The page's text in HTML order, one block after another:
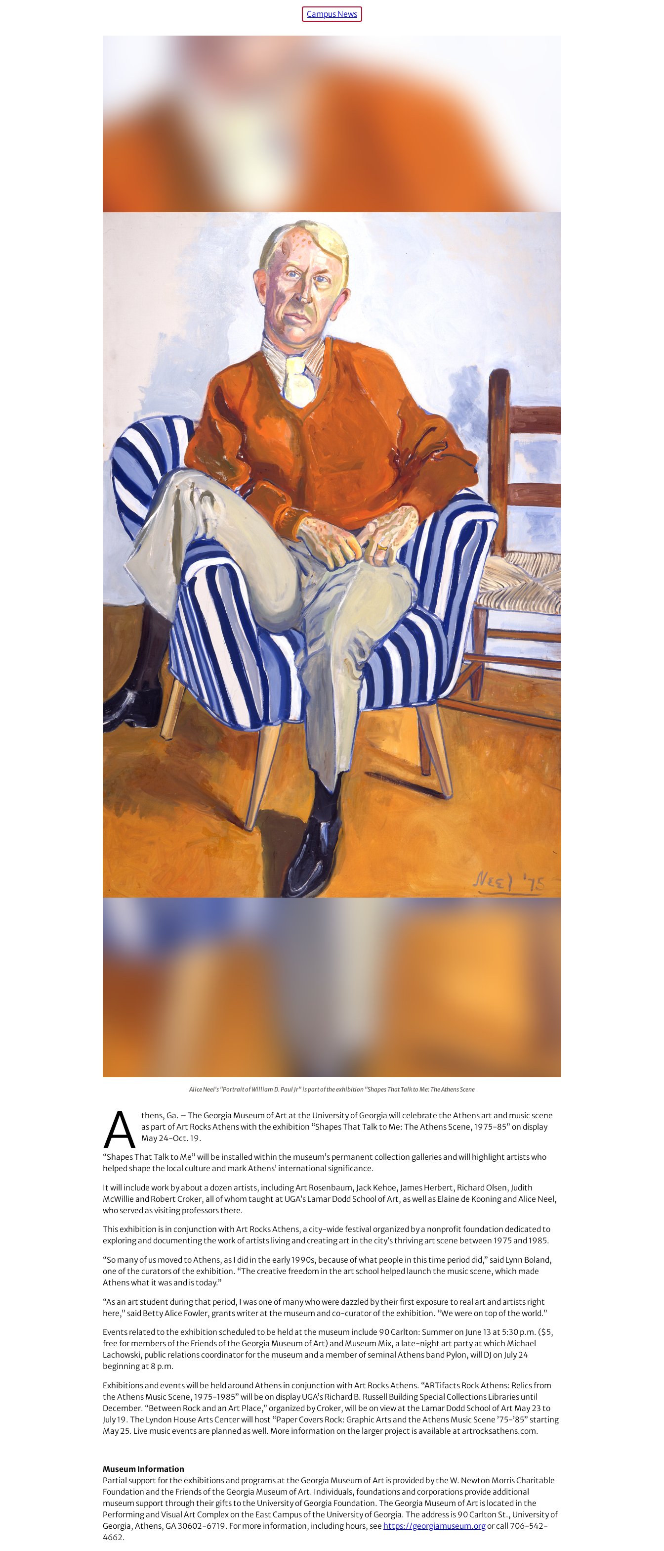
Campus News
Alice Neel's "Portrait of William D. Paul Jr" is part of the exhibition "Shapes That Talk to Me: The Athens Scene
A thens, Ga. – The Georgia Museum of Art at the University of Georgia will celebrate the Athens art and music scene
as part of Art Rocks Athens with the exhibition “Shapes That Talk to Me: The Athens Scene, 1975-85” on display
May 24-Oct. 19.
“Shapes That Talk to Me” will be installed within the museum’s permanent collection galleries and will highlight artists who
helped shape the local culture and mark Athens’ international significance.
It will include work by about a dozen artists, including Art Rosenbaum, Jack Kehoe, James Herbert, Richard Olsen, Judith
McWillie and Robert Croker, all of whom taught at UGA’s Lamar Dodd School of Art, as well as Elaine de Kooning and Alice Neel,
who served as visiting professors there.
This exhibition is in conjunction with Art Rocks Athens, a city-wide festival organized by a nonprofit foundation dedicated to
exploring and documenting the work of artists living and creating art in the city’s thriving art scene between 1975 and 1985.
“So many of us moved to Athens, as I did in the early 1990s, because of what people in this time period did,” said Lynn Boland,
one of the curators of the exhibition. “The creative freedom in the art school helped launch the music scene, which made
Athens what it was and is today.”
“As an art student during that period, I was one of many who were dazzled by their first exposure to real art and artists right
here,” said Betty Alice Fowler, grants writer at the museum and co-curator of the exhibition. “We were on top of the world.”
Events related to the exhibition scheduled to be held at the museum include 90 Carlton: Summer on June 13 at 5:30 p.m. ($5,
free for members of the Friends of the Georgia Museum of Art) and Museum Mix, a late-night art party at which Michael
Lachowski, public relations coordinator for the museum and a member of seminal Athens band Pylon, will DJ on July 24
beginning at 8 p.m.
Exhibitions and events will be held around Athens in conjunction with Art Rocks Athens. “ARTifacts Rock Athens: Relics from
the Athens Music Scene, 1975-1985” will be on display UGA’s Richard B. Russell Building Special Collections Libraries until
December. “Between Rock and an Art Place,” organized by Croker, will be on view at the Lamar Dodd School of Art May 23 to
July 19. The Lyndon House Arts Center will host “Paper Covers Rock: Graphic Arts and the Athens Music Scene ’75-’85” starting
May 25. Live music events are planned as well. More information on the larger project is available at artrocksathens.com.
Museum Information
Partial support for the exhibitions and programs at the Georgia Museum of Art is provided by the W. Newton Morris Charitable
Foundation and the Friends of the Georgia Museum of Art. Individuals, foundations and corporations provide additional
museum support through their gifts to the University of Georgia Foundation. The Georgia Museum of Art is located in the
Performing and Visual Art Complex on the East Campus of the University of Georgia. The address is 90 Carlton St., University of
Georgia, Athens, GA 30602-6719. For more information, including hours, see https://georgiamuseum.orgor call 706-542-
4662.